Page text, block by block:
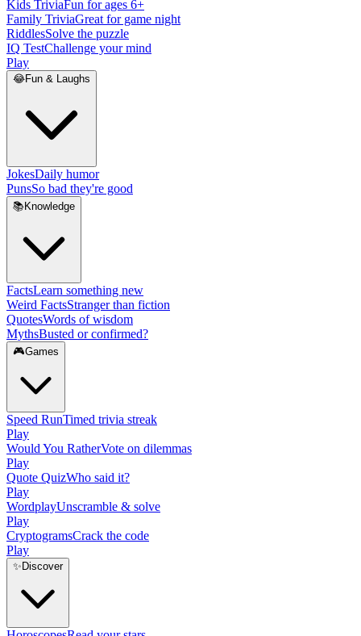
Kids TriviaFun for ages 6+
Family TriviaGreat for game night
RiddlesSolve the puzzle
IQ TestChallenge your mind
Play
😂Fun & Laughs
JokesDaily humor
PunsSo bad they're good
📚 Knowledge
FactsLearn something new
Weird FactsStranger than fiction
QuotesWords of wisdom
MythsBusted or confirmed?
🎮Games
Speed RunTimed trivia streak
Play
Would You RatherVote on dilemmas
Play
Quote QuizWho said it?
Play
WordplayUnscramble & solve
Play
CryptogramsCrack the code
Play
✨ Discover